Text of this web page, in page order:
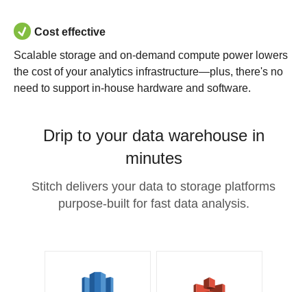
Cost effective
Scalable storage and on-demand compute power lowers
the cost of your analytics infrastructure—plus, there's no
need to support in-house hardware and software.
Drip to your data warehouse in
minutes
Stitch delivers your data to storage platforms
purpose-built for fast data analysis.